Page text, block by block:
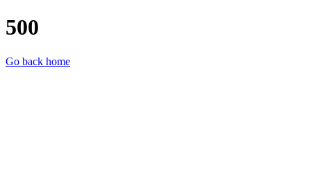
500
Go back home